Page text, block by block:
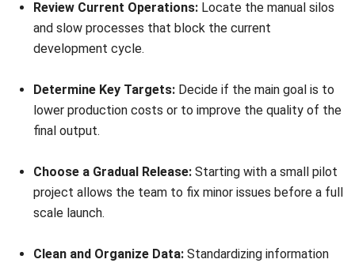
regardless of size. Connecting the team from design to
delivery ensures agility in the competitive Malaysian
market. This setup removes the friction that blocks growth
Future proofing requires syncing these tools with ERP
systems to maintain total visibility. This helps the business
foundation for growth. Leaders who adopt this digital
thread today will define future industrial excellence.
path. Consulting an expert can help you build a customized